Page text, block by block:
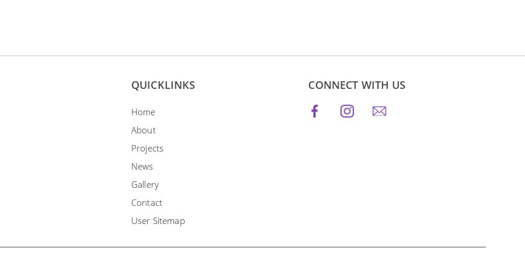
QUICKLINKS
Home
About
Projects
News
Gallery
Contact
User Sitemap
CONNECT WITH US